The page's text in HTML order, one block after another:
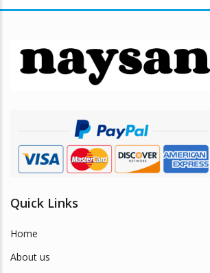
may
be
chosen
product
page
Quick Links
Home
About us